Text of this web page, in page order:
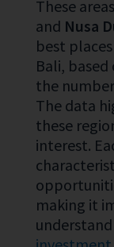
These
and Nusa
best
Bali,
the
The data
these
interest.
making it
understand